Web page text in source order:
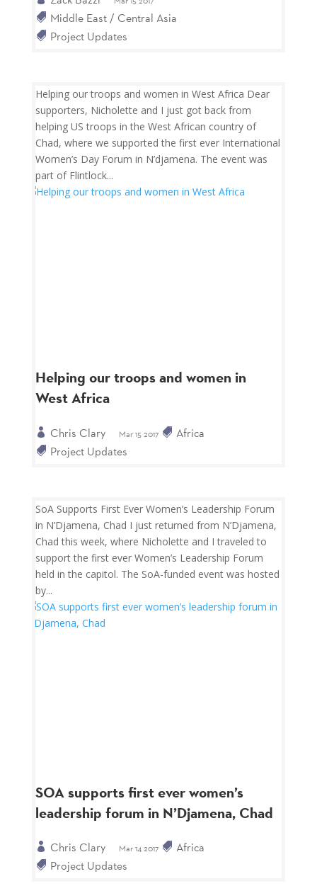
Middle East / Central Asia
Project Updates
Helping our troops and women in
West Africa
Chris Clary Mar 15 2017
Africa
Project Updates
Helping our troops and women in West Africa Dear
supporters, Nicholette and I just got back from
helping US troops in the West African country of
Chad, where we supported the first ever International
Women’s Day Forum in N’djamena. The event was
part of Flintlock...
SOA supports first ever women’s
leadership forum in N’Djamena, Chad
Chris Clary Mar 14 2017
Africa
Project Updates
SoA Supports First Ever Women’s Leadership Forum
in N’Djamena, Chad I just returned from N’Djamena,
Chad this week, where Nicholette and I traveled to
support the first ever Women’s Leadership Forum
held in the capitol. The SoA-funded event was hosted
by...